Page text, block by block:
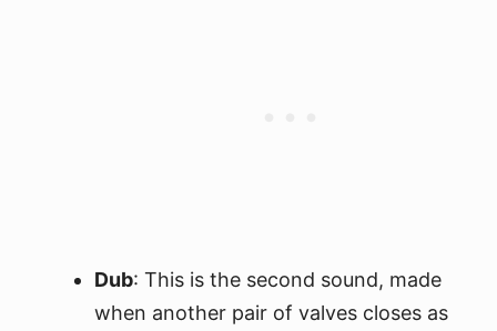
Dub: This is the second sound, made
when another pair of valves closes as